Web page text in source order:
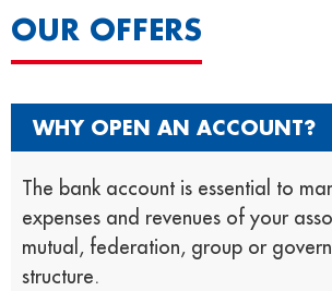
OUR OFFERS
WHY OPEN AN ACCOUNT?
The bank account is essential to
expenses and revenues of your
mutual, federation, group or
structure.